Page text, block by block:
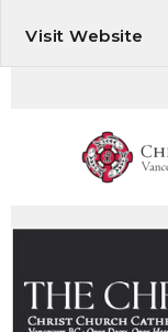
Visit Website